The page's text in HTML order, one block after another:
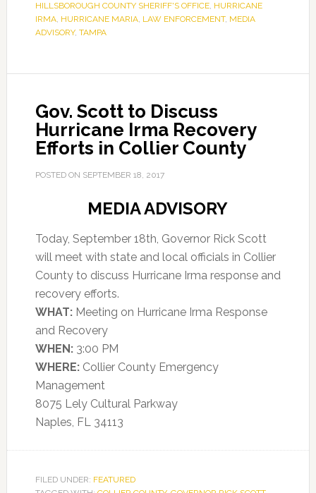
HILLSBOROUGH COUNTY SHERIFF'S OFFICE, HURRICANE
IRMA, HURRICANE MARIA, LAW ENFORCEMENT, MEDIA
ADVISORY, TAMPA
Gov. Scott to Discuss
Hurricane Irma Recovery
Efforts in Collier County
POSTED ON SEPTEMBER 18, 2017
MEDIA ADVISORY
Today, September 18th, Governor Rick Scott
will meet with state and local officials in Collier
County to discuss Hurricane Irma response and
recovery efforts.
WHAT:Meeting on Hurricane Irma Response
and Recovery
WHEN:3:00 PM
WHERE:Collier County Emergency
Management
8075 Lely Cultural Parkway
Naples, FL 34113
FILED UNDER: FEATURED